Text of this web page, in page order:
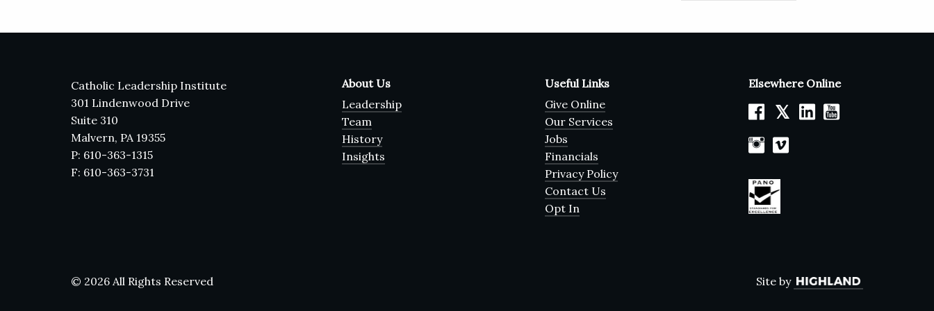
Catholic Leadership Institute
301 Lindenwood Drive
Suite 310
Malvern, PA 19355
P: 610-363-1315
F: 610-363-3731
About Us
Leadership
Team
History
Insights
Useful Links
Give Online
Our Services
Jobs
Financials
Privacy Policy
Contact Us
Opt In
Elsewhere Online
𝕏
© 2026 All Rights Reserved Site by